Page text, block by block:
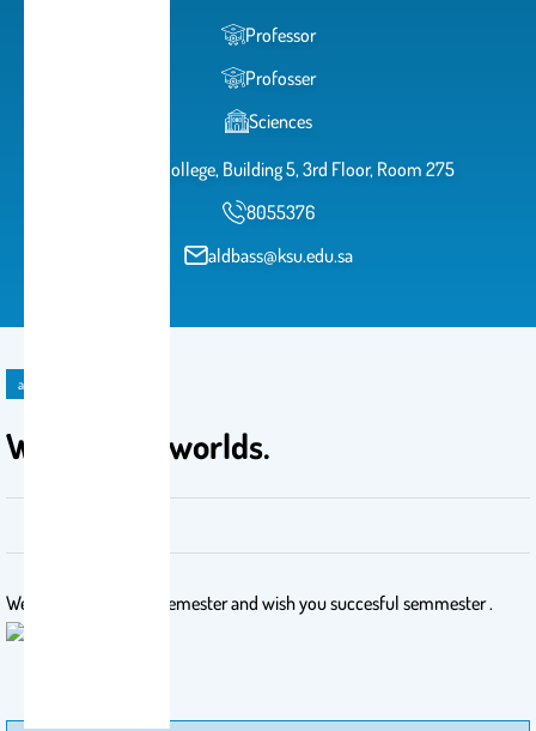
Professor
Profosser
Sciences
Science College, Building 5, 3rd Floor, Room 275
8055376
aldbass@ksu.edu.sa
announcement
Welcoming worlds.
Welcome to the new semester and wish you succesful semmester .